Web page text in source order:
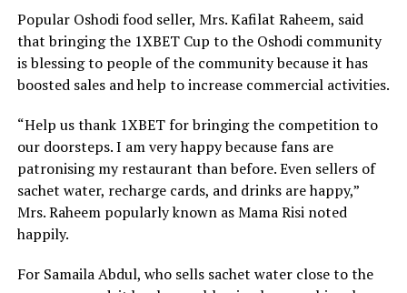
Popular Oshodi food seller, Mrs. Kafilat Raheem, said
that bringing the 1XBET Cup to the Oshodi community
is blessing to people of the community because it has
boosted sales and help to increase commercial activities.
“Help us thank 1XBET for bringing the competition to
our doorsteps. I am very happy because fans are
patronising my restaurant than before. Even sellers of
sachet water, recharge cards, and drinks are happy,”
Mrs. Raheem popularly known as Mama Risi noted
happily.
For Samaila Abdul, who sells sachet water close to the